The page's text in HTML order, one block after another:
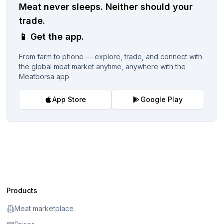
Meat never sleeps. Neither should your
trade.
📱 Get the app.
From farm to phone — explore, trade, and connect with
the global meat market anytime, anywhere with the
Meatborsa app.
App Store Google Play
Products
Meat marketplace